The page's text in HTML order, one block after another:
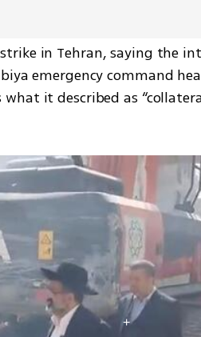
in Tehran, saying the
emergency command
what it described as